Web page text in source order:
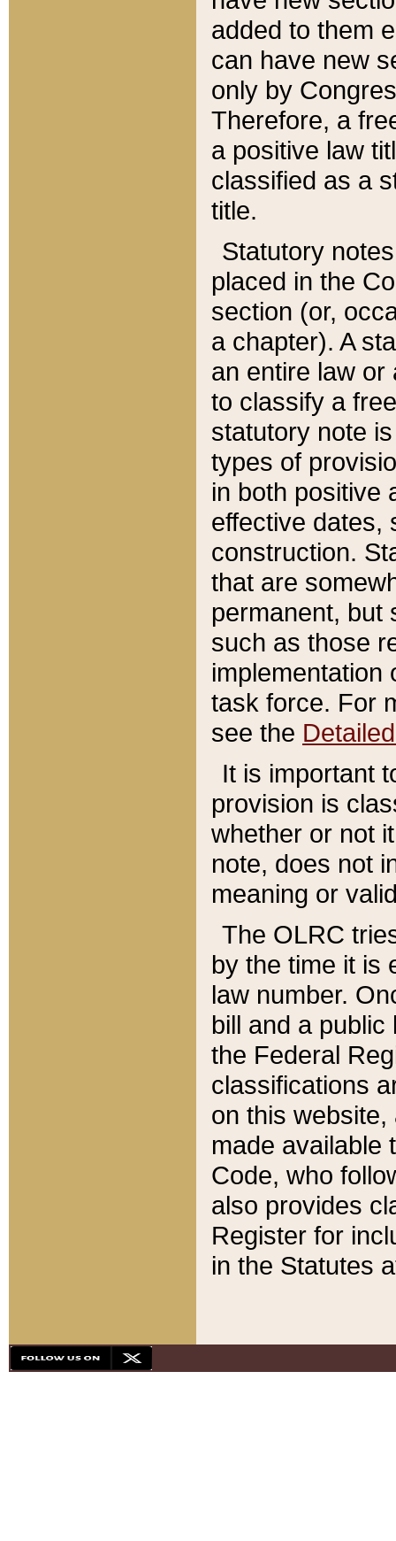
added to them
can have new
only by
Therefore, a
a positive law
classified as a
title.
Statutory
placed in the
section (or,
a chapter). A
an entire law or
to classify a
statutory note
types of
in both positive
effective dates,
construction.
that are
permanent, but
such as those
implementation
task force. For
see the
It is important
provision is
whether or not
note, does not
meaning or
The OLRC
by the time it is
law number.
bill and a
the Federal
classifications
on this
made available
Code, who
also provides
Register for
in the Statutes